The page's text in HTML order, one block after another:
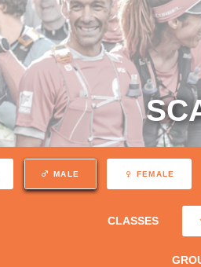
MALE FEMALE
CLASSES